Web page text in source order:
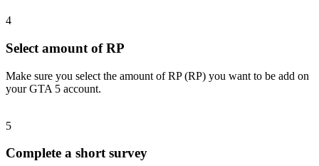
4
Select amount of RP
Make sure you select the amount of RP (RP) you want to be add on
your GTA 5 account.
5
Complete a short survey